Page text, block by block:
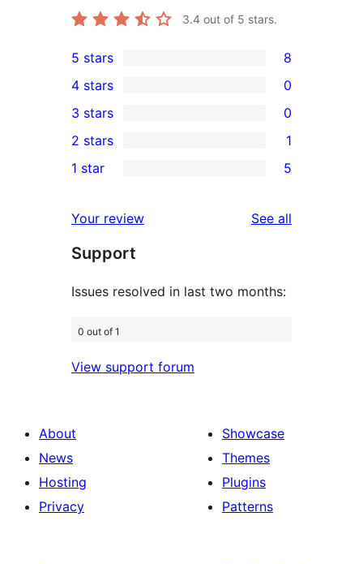
3.4 out of 5 stars.
8
5-
star
reviews
5 stars 8
4-
star
reviews
4 stars 0
0
3-
star
3 stars 0
2-
review
2 stars 1
star
reviews
1 star 5
Your review See all
Support
Issues resolved in last two months:
0 out of 1
View support forum
About
News
Hosting
Privacy
Showcase
Themes
Plugins
Patterns